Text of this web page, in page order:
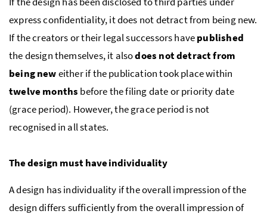
express confidentiality, it does not detract from being new.
If the creators or their legal successors havepublished
the design themselves, it alsodoes not detract from
being neweither if the publication took place within
twelve months before the filing date or priority date
(grace period). However, the grace period is not
recognised in all states.
The design must have individuality
A design has individuality if the overall impression of the
design differs sufficiently from the overall impression of